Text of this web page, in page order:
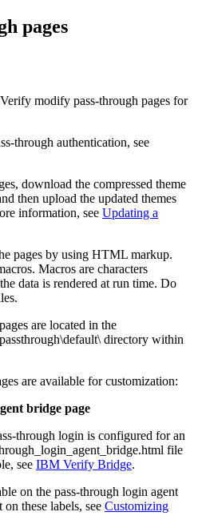
pages
modify pass-through pages for
through authentication, see
download the compressed theme
then upload the updated themes
information, see Updating a
pages by using HTML markup.
Macros are characters
data is rendered at run time. Do
are located in the
directory within
are available for customization:
bridge page
through login is configured for an
file
see IBM Verify Bridge.
on the pass-through login agent
these labels, see Customizing